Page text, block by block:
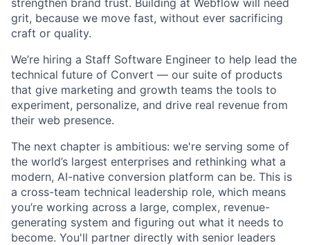
strengthen brand trust. Building at Webflow will need
grit, because we move fast, without ever sacrificing
craft or quality.
We’re hiring a Staff Software Engineer to help lead the
technical future of Convert — our suite of products
that give marketing and growth teams the tools to
experiment, personalize, and drive real revenue from
their web presence.
The next chapter is ambitious: we're serving some of
the world’s largest enterprises and rethinking what a
modern, AI-native conversion platform can be. This is
a cross-team technical leadership role, which means
you’re working across a large, complex, revenue-
generating system and figuring out what it needs to
become. You'll partner directly with senior leaders